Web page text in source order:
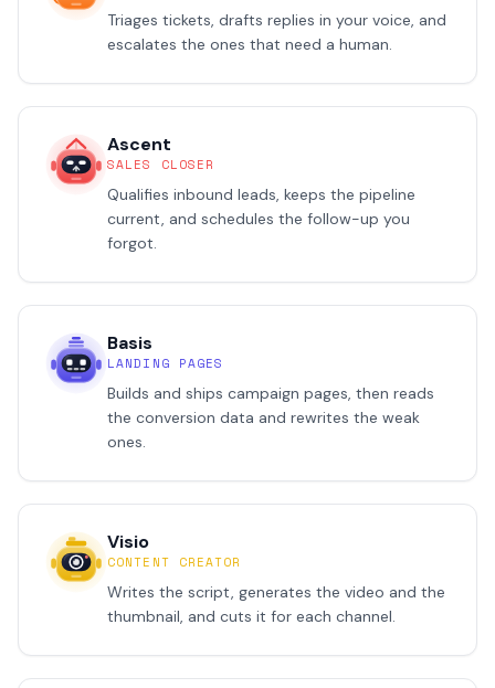
Triages tickets, drafts replies in your voice, and
escalates the ones that need a human.
Ascent
SALES CLOSER
Qualifies inbound leads, keeps the pipeline
current, and schedules the follow-up you
forgot.
Basis
LANDING PAGES
Builds and ships campaign pages, then reads
the conversion data and rewrites the weak
ones.
Visio
CONTENT CREATOR
Writes the script, generates the video and the
thumbnail, and cuts it for each channel.